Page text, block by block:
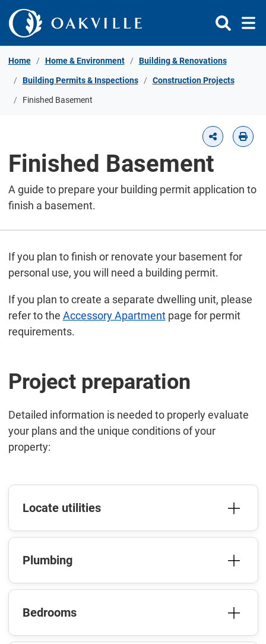
Skip to Content
Home Home & Environment Building & Renovations
Building Permits & Inspections Construction Projects
Finished Basement
Finished Basement
A guide to prepare your building permit application to
finish a basement.
If you plan to finish or renovate your basement for
personal use, you will need a building permit.
If you plan to create a separate dwelling unit, please
refer to the Accessory Apartmentpage for permit
requirements.
Project preparation
Detailed information is needed to properly evaluate
your plans and the unique conditions of your
property:
Locate utilities
Plumbing
Bedrooms